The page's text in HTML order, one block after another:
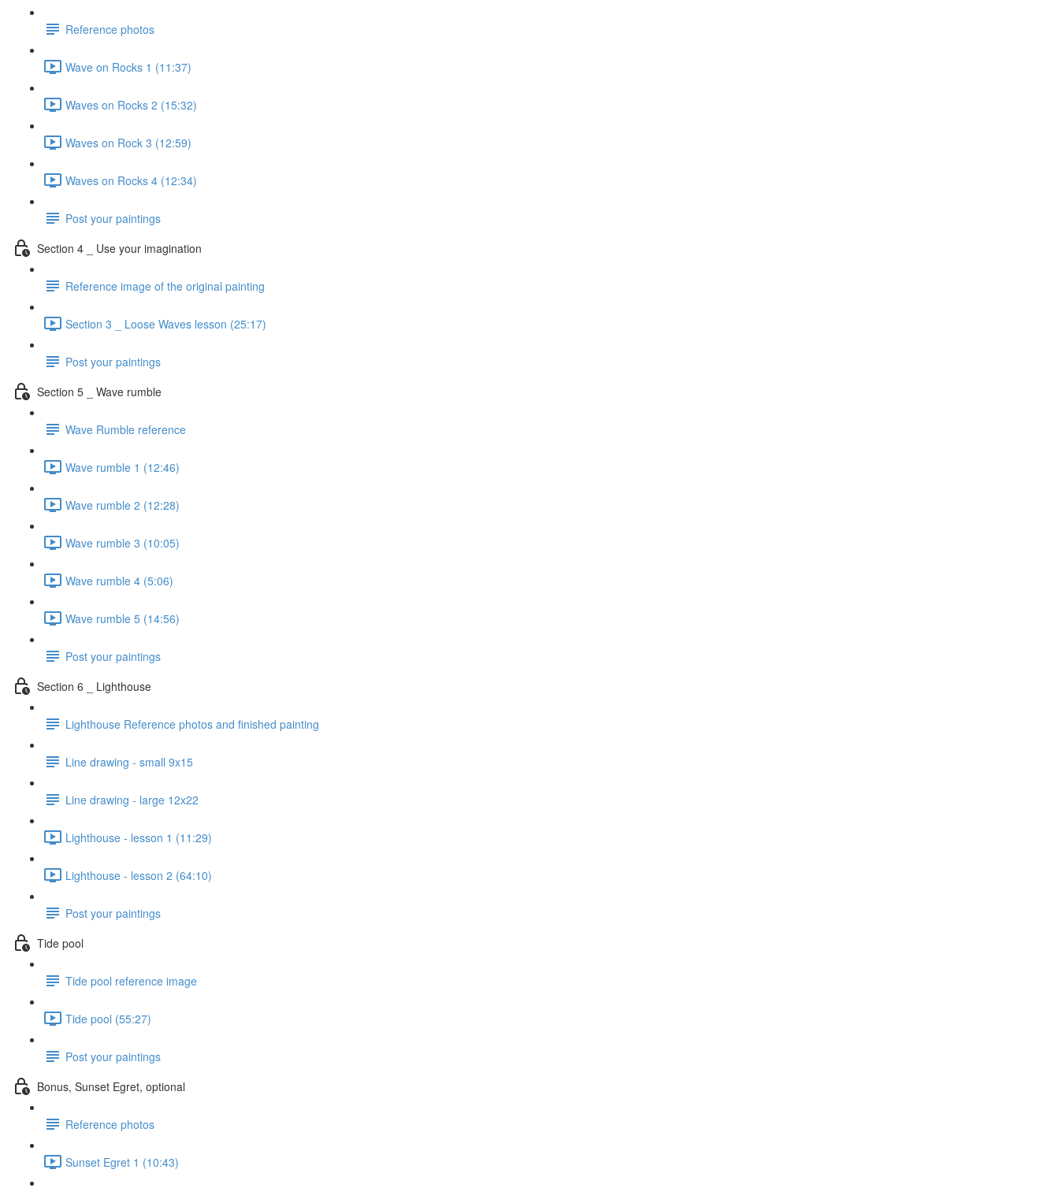
Reference photos
Wave on Rocks 1 (11:37)
Waves on Rocks 2 (15:32)
Waves on Rock 3 (12:59)
Waves on Rocks 4 (12:34)
Post your paintings
Section 4 _ Use your imagination
Reference image of the original painting
Section 3 _ Loose Waves lesson (25:17)
Post your paintings
Section 5 _ Wave rumble
Wave Rumble reference
Wave rumble 1 (12:46)
Wave rumble 2 (12:28)
Wave rumble 3 (10:05)
Wave rumble 4 (5:06)
Wave rumble 5 (14:56)
Post your paintings
Section 6 _ Lighthouse
Lighthouse Reference photos and finished painting
Line drawing - small 9x15
Line drawing - large 12x22
Lighthouse - lesson 1 (11:29)
Lighthouse - lesson 2 (64:10)
Post your paintings
Tide pool
Tide pool reference image
Tide pool (55:27)
Post your paintings
Bonus, Sunset Egret, optional
Reference photos
Sunset Egret 1 (10:43)